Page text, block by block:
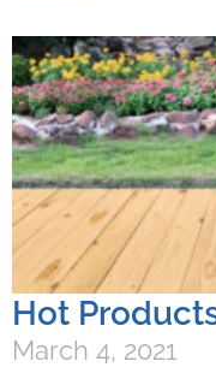
Hot
March 4, 2021